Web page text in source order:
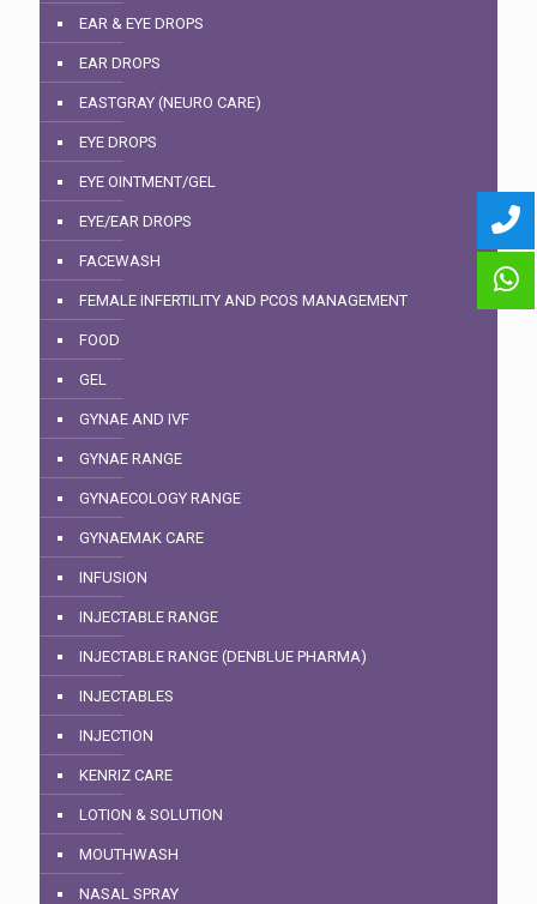
EAR & EYE DROPS
EAR DROPS
EASTGRAY (NEURO CARE)
EYE DROPS
EYE OINTMENT/GEL
EYE/EAR DROPS
FACEWASH
FEMALE INFERTILITY AND PCOS MANAGEMENT
FOOD
GEL
GYNAE AND IVF
GYNAE RANGE
GYNAECOLOGY RANGE
GYNAEMAK CARE
INFUSION
INJECTABLE RANGE
INJECTABLE RANGE (DENBLUE PHARMA)
INJECTABLES
INJECTION
KENRIZ CARE
LOTION & SOLUTION
MOUTHWASH
NASAL SPRAY